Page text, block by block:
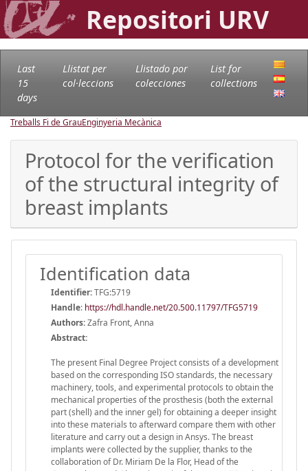
Repositori URV
Last
15
days
Llistat per
col·leccions
Llistado por
colecciones
List for
collections
Treballs Fi de GrauEnginyeria Mecànica
Protocol for the verification
of the structural integrity of
breast implants
Identification data
Identifier:TFG:5719
Handle: https://hdl.handle.net/20.500.11797/TFG5719
Authors:Zafra Front, Anna
Abstract:
The present Final Degree Project consists of a development
based on the corresponding ISO standards, the necessary
machinery, tools, and experimental protocols to obtain the
mechanical properties of the prosthesis (both the external
part (shell) and the inner gel) for obtaining a deeper insight
into these materials to afterward compare them with other
literature and carry out a design in Ansys. The breast
implants were collected by the supplier, thanks to the
collaboration of Dr. Miriam De la Flor, Head of the